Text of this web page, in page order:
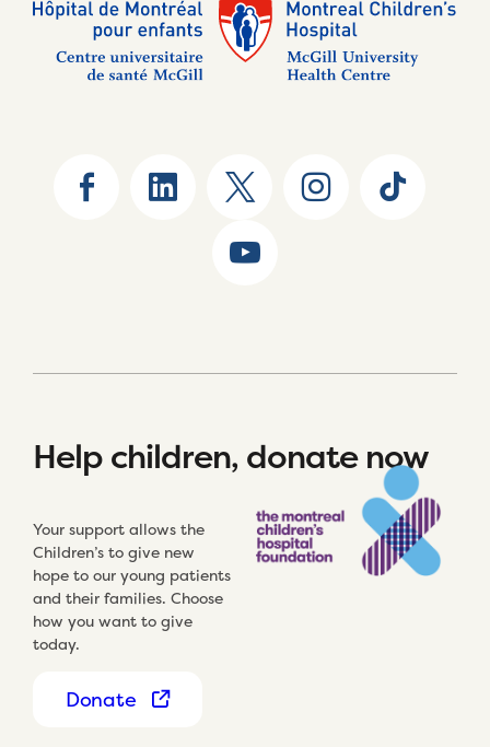
Help children, donate now
Your support allows the
Children’s to give new
hope to our young patients
and their families. Choose
how you want to give
today.
Donate